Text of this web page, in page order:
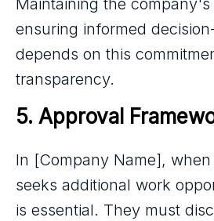
Maintaining the
ensuring informed
depends on this
transparency.
5. Approval
In [Company Name],
seeks additional work
is essential. They must